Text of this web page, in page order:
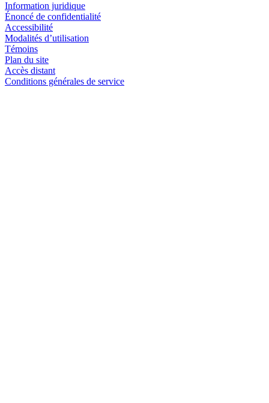
Information juridique
Énoncé de confidentialité
Accessibilité
Modalités d’utilisation
Témoins
Plan du site
Accès distant
Conditions générales de service